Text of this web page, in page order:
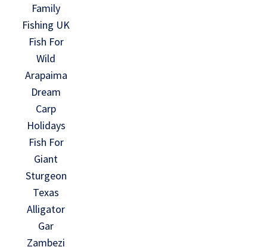
Family
Fishing UK
Fish For
Wild
Arapaima
Dream
Carp
Holidays
Fish For
Giant
Sturgeon
Texas
Alligator
Gar
Zambezi